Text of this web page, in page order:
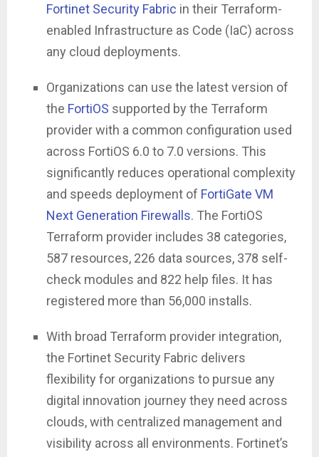
Fortinet Security Fabric in their Terraform-
enabled Infrastructure as Code (IaC) across
any cloud deployments.
Organizations can use the latest version of
the FortiOS supported by the Terraform
provider with a common configuration used
across FortiOS 6.0 to 7.0 versions. This
significantly reduces operational complexity
and speeds deployment of FortiGate VM
Next Generation Firewalls. The FortiOS
Terraform provider includes 38 categories,
587 resources, 226 data sources, 378 self-
check modules and 822 help files. It has
registered more than 56,000 installs.
With broad Terraform provider integration,
the Fortinet Security Fabric delivers
flexibility for organizations to pursue any
digital innovation journey they need across
clouds, with centralized management and
visibility across all environments. Fortinet’s